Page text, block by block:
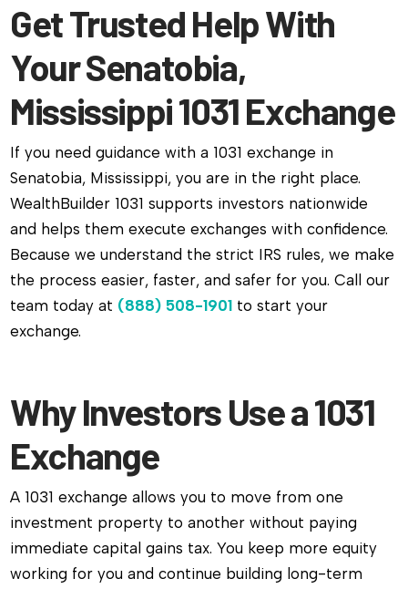
Get Trusted Help With
Your Senatobia,
Mississippi 1031 Exchange
If you need guidance with a 1031 exchange in
Senatobia, Mississippi, you are in the right place.
WealthBuilder 1031 supports investors nationwide
and helps them execute exchanges with confidence.
Because we understand the strict IRS rules, we make
the process easier, faster, and safer for you. Call our
team today at (888) 508-1901 to start your
exchange.
Why Investors Use a 1031
Exchange
A 1031 exchange allows you to move from one
investment property to another without paying
immediate capital gains tax. You keep more equity
working for you and continue building long-term